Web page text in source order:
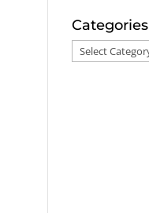
Categories
Categories